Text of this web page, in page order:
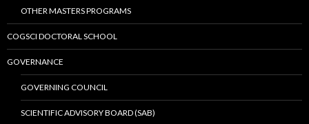
OTHER MASTERS PROGRAMS
COGSCI DOCTORAL SCHOOL
GOVERNANCE
GOVERNING COUNCIL
SCIENTIFIC ADVISORY BOARD (SAB)